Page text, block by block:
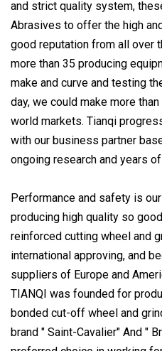
and strict quality system,
Abrasives to offer the high
good reputation from all over
more than 35 producing
make and curve and testing
day, we could make more
world markets. Tianqi
with our business partner
ongoing research and years
Performance and safety is
producing high quality so
reinforced cutting wheel and
international approving, and
suppliers of Europe and
TIANQI was founded for
bonded cut-off wheel and
brand " Saint-Cavalier" And "